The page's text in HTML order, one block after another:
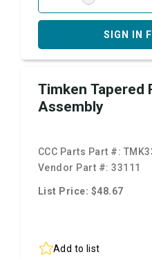
SIGN IN
Timken Tapered
Assembly
CCC Parts Part #:
Vendor Part #:33111
List Price: $48.67
Add to list